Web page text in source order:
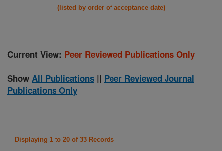
(listed by order of acceptance date)
Current View: Peer Reviewed Publications Only
Show All Publications || Peer Reviewed Journal
Publications Only
Displaying 1 to 20 of 33 Records